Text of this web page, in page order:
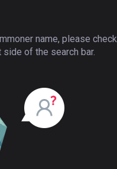
name, please check
of the search bar.